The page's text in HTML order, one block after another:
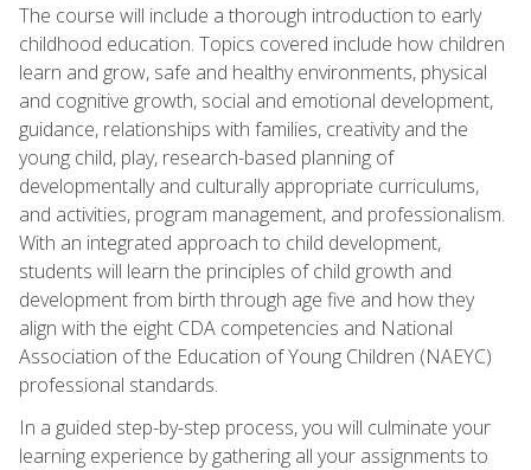
The course will include a thorough introduction to early
childhood education. Topics covered include how children
learn and grow, safe and healthy environments, physical
and cognitive growth, social and emotional development,
guidance, relationships with families, creativity and the
young child, play, research-based planning of
developmentally and culturally appropriate curriculums,
and activities, program management, and professionalism.
With an integrated approach to child development,
students will learn the principles of child growth and
development from birth through age five and how they
align with the eight CDA competencies and National
Association of the Education of Young Children (NAEYC)
professional standards.
In a guided step-by-step process, you will culminate your
learning experience by gathering all your assignments to